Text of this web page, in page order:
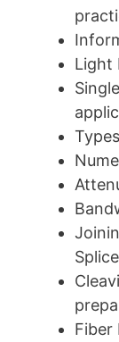
Light
Fiber